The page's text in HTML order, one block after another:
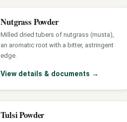
Nutgrass Powder
Milled dried tubers of nutgrass (musta),
an aromatic root with a bitter, astringent
edge.
View details & documents →
Tulsi Powder